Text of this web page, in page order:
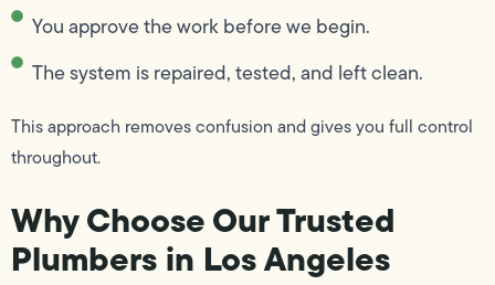
You approve the work before we begin.
The system is repaired, tested, and left clean.
This approach removes confusion and gives you full control
throughout.
Why Choose Our Trusted
Plumbers in Los Angeles